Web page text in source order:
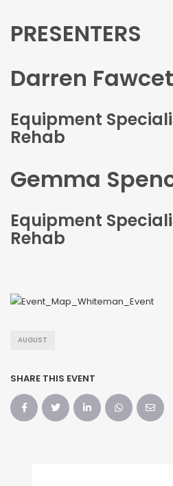
PRESENTERS
Darren
Equipment
Rehab
Gemma
Equipment
Rehab
AUGUST
SHARE THIS EVENT